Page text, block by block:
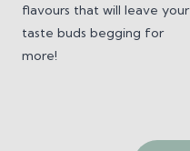
flavours that will leave your
taste buds begging for
more!